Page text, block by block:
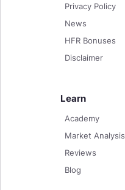
Privacy Policy
News
HFR Bonuses
Disclaimer
Learn
Academy
Market Analysis
Reviews
Blog